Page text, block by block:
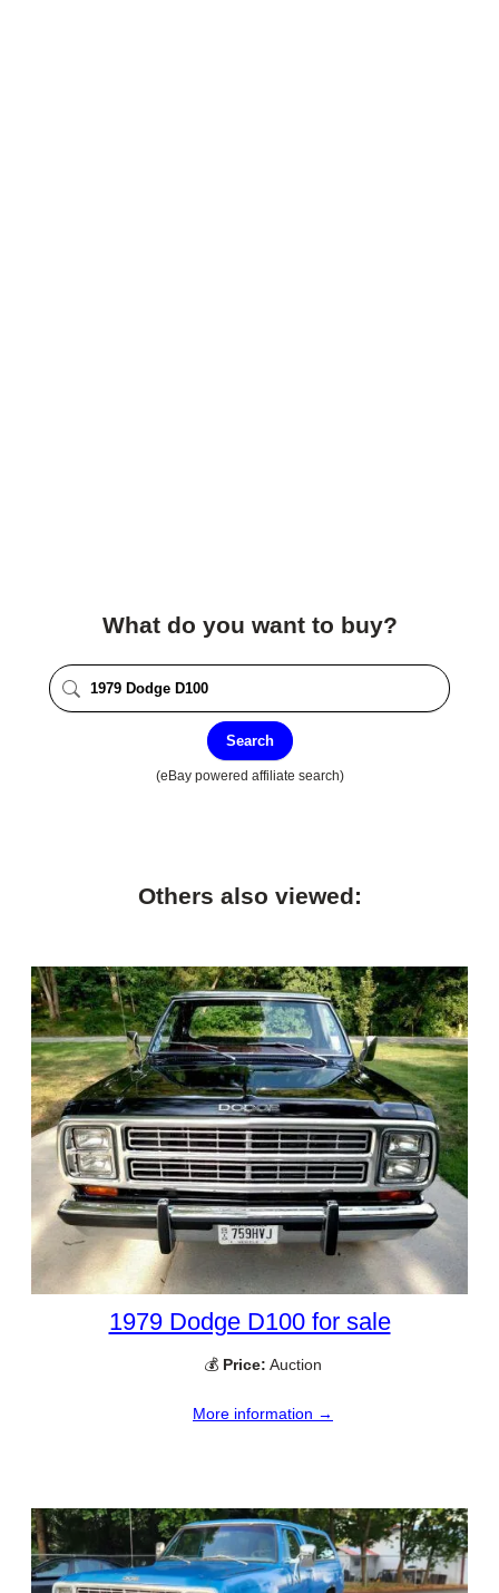
What do you want to buy?
Search
(eBay powered affiliate search)
Others also viewed:
1979 Dodge D100 for sale
💰 Price: Auction
More information →